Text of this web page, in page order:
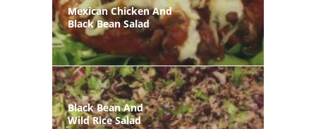
Mexican Chicken And
Black Bean Salad
Black Bean And
Wild Rice Salad